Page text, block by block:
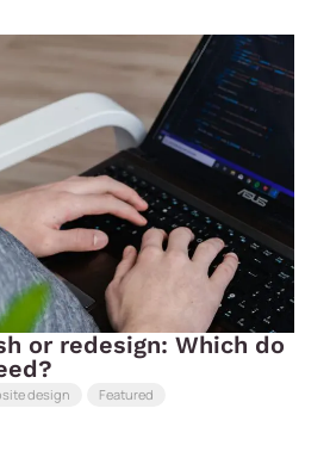
or redesign: Which do
design Featured